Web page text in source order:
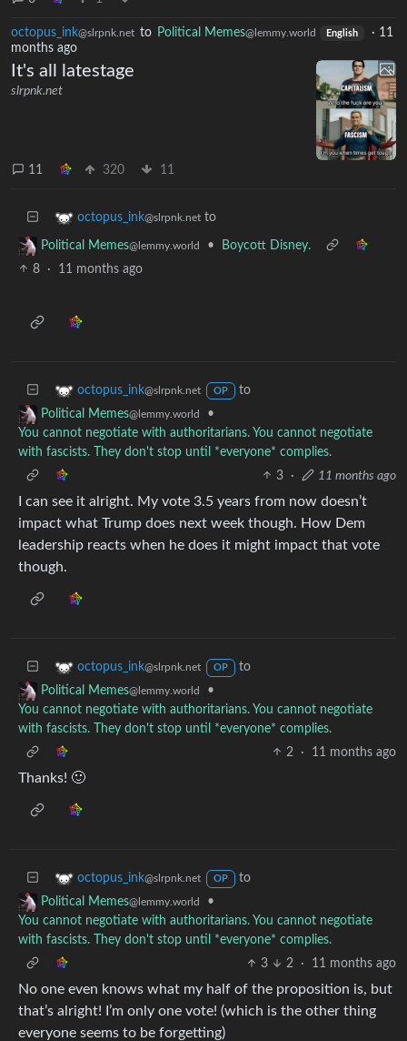
octopus_ink@slrpnk.net to Political Memes@lemmy.world English · 11
months ago
It's all latestage
slrpnk.net
11 320 11
octopus_ink@slrpnk.net to
Political Memes@lemmy.world •
Boycott Disney.
8
· 11 months ago
octopus_ink@slrpnk.net OP
to
Political Memes@lemmy.world
•
You cannot negotiate with authoritarians. You cannot negotiate
with fascists. They don't stop until *everyone* complies.
3
· 11 months ago
I can see it alright. My vote 3.5 years from now doesn’t
impact what Trump does next week though. How Dem
leadership reacts when he does it might impact that vote
though.
octopus_ink@slrpnk.net OP
to
Political Memes@lemmy.world
•
You cannot negotiate with authoritarians. You cannot negotiate
with fascists. They don't stop until *everyone* complies.
2
· 11 months ago
Thanks! 🙂
octopus_ink@slrpnk.net OP
to
Political Memes@lemmy.world
•
You cannot negotiate with authoritarians. You cannot negotiate
with fascists. They don't stop until *everyone* complies.
3
2 · 11 months ago
No one even knows what my half of the proposition is, but
that’s alright! I’m only one vote! (which is the other thing
everyone seems to be forgetting)